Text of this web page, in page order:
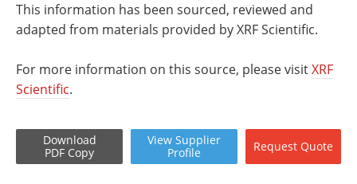
This information has been sourced, reviewed and
adapted from materials provided by XRF Scientific.
For more information on this source, please visitXRF
Scientific.
Download
PDF Copy
View Supplier
Profile
Request Quote